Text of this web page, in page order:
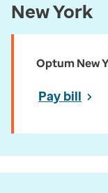
New York
Optum New
Pay bill